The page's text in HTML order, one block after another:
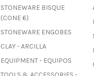
STONEWARE BISQUE
(CONE 6)
STONEWARE ENGOBES
CLAY - ARCILLA
EQUIPMENT - EQUIPOS